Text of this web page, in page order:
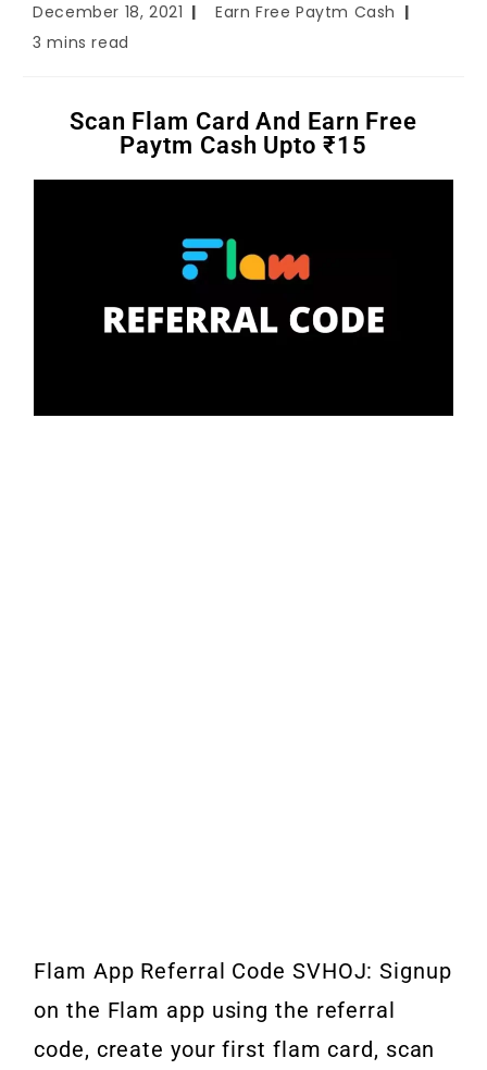
December 18, 2021
Earn Free Paytm Cash
3 mins read
Scan Flam Card And Earn Free
Paytm Cash Upto ₹15
Flam App Referral Code SVHOJ: Signup
on the Flam app using the referral
code, create your first flam card, scan